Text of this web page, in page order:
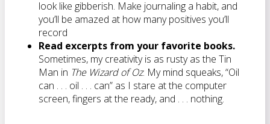
look like gibberish. Make journaling a habit, and
you’ll be amazed at how many positives you’ll
record
Read excerpts from your favorite books.
Sometimes, my creativity is as rusty as the Tin
Man in The Wizard of Oz. My mind squeaks, “Oil
can . . . oil . . . can” as I stare at the computer
screen, fingers at the ready, and . . . nothing.